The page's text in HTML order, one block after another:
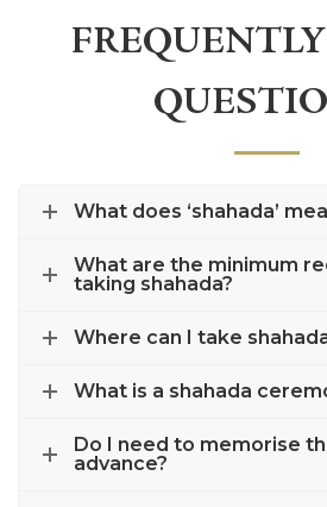
What does ‘shahada’
What are the minimum
taking shahada?
Where can I take
What is a shahada
Do I need to memorise
advance?